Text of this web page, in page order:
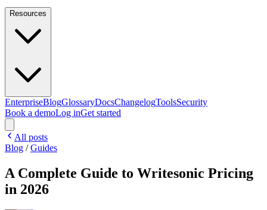
Resources
EnterpriseBlogGlossaryDocsChangelogToolsSecurity
Book a demoLog inGet started
All posts
Blog /Guides
A Complete Guide to Writesonic Pricing
in 2026